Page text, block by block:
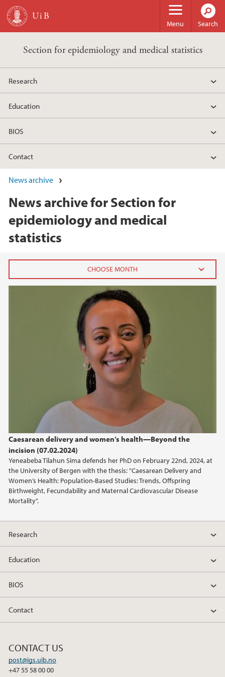
Skip to main content
Menu Search
Section for epidemiology and medical statistics
Research
Education
BIOS
Contact
News archive
News archive for Section for
epidemiology and medical
statistics
Caesarean delivery and women’s health—Beyond the
incision (07.02.2024)
Yeneabeba Tilahun Sima defends her PhD on February 22nd, 2024, at
the University of Bergen with the thesis: "Caesarean Delivery and
Women’s Health: Population-Based Studies: Trends, Offspring
Birthweight, Fecundability and Maternal Cardiovascular Disease
Mortality".
2026
February (1)
2025
2024
2023
2019
2017
2016
2015
Research
Education
BIOS
Contact
CONTACT US
post@igs.uib.no
+47 55 58 00 00